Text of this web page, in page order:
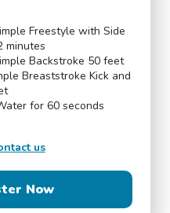
Freestyle with Side
minutes
Backstroke 50 feet
Breaststroke Kick and
for 60 seconds
us
Now